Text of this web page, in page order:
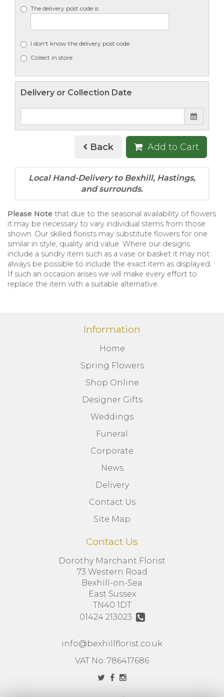
The delivery post code is
I don't know the delivery post code
Collect in store
Delivery or Collection Date
Back Add to Cart
Please Note that due to the seasonal availability of flowers
it may be necessary to vary individual stems from those
shown. Our skilled florists may substitute flowers for one
similar in style, quality and value. Where our designs
include a sundry item such as a vase or basket it may not
always be possible to include the exact item as displayed.
If such an occasion arises we will make every effort to
replace the item with a suitable alternative.
Information
Home
Spring Flowers
Shop Online
Designer Gifts
Weddings
Funeral
Corporate
News
Delivery
Contact Us
Site Map
Contact Us
Dorothy Marchant Florist
73 Western Road
Bexhill-on-Sea
East Sussex
TN40 1DT
01424 213023
info@bexhillflorist.co.uk
VAT No: 786417686